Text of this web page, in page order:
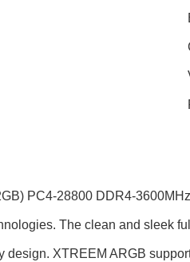
PC4-28800 DDR4-
The clean and sleek
design. XTREEM ARGB